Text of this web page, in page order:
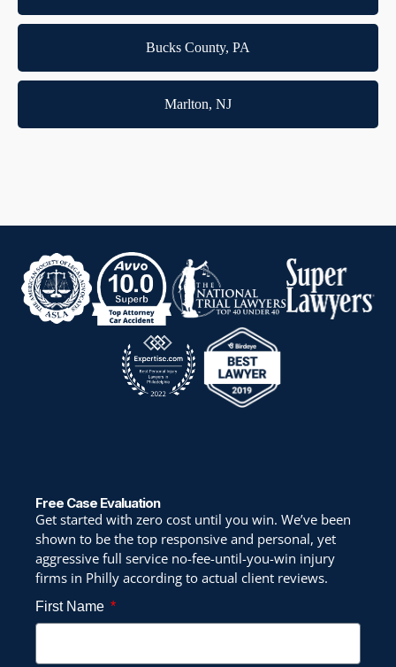
Bucks County, PA
Marlton, NJ
Free Case Evaluation
Get started with zero cost until you win. We’ve been
shown to be the top responsive and personal, yet
aggressive full service no-fee-until-you-win injury
firms in Philly according to actual client reviews.
First Name